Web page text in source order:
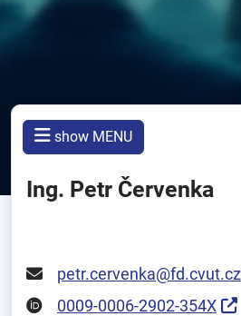
show MENU
Ing. Petr Červenka
petr.cervenka@fd.cvut.cz
0009-0006-2902-354X